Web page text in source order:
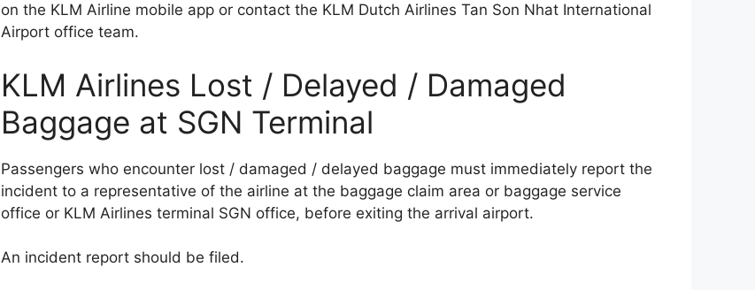
on the KLM Airline mobile app or contact the KLM Dutch Airlines Tan Son Nhat International
Airport office team.
KLM Airlines Lost / Delayed / Damaged
Baggage at SGN Terminal
Passengers who encounter lost / damaged / delayed baggage must immediately report the
incident to a representative of the airline at the baggage claim area or baggage service
office or KLM Airlines terminal SGN office, before exiting the arrival airport.
An incident report should be filed.